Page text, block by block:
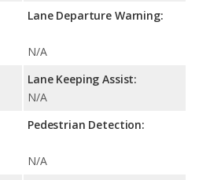
Lane Departure Warning:
N/A
Lane Keeping Assist:
N/A
Pedestrian Detection:
N/A